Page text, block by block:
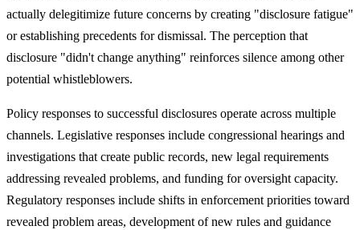
actually delegitimize future concerns by creating "disclosure fatigue"
or establishing precedents for dismissal. The perception that
disclosure "didn't change anything" reinforces silence among other
potential whistleblowers.
Policy responses to successful disclosures operate across multiple
channels. Legislative responses include congressional hearings and
investigations that create public records, new legal requirements
addressing revealed problems, and funding for oversight capacity.
Regulatory responses include shifts in enforcement priorities toward
revealed problem areas, development of new rules and guidance